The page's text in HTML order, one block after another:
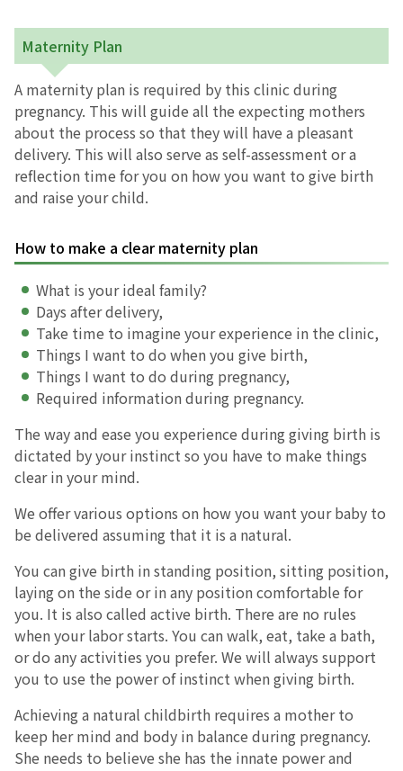
Maternity Plan
A maternity plan is required by this clinic during
pregnancy. This will guide all the expecting mothers
about the process so that they will have a pleasant
delivery. This will also serve as self-assessment or a
reflection time for you on how you want to give birth
and raise your child.
How to make a clear maternity plan
What is your ideal family?
Days after delivery,
Take time to imagine your experience in the clinic,
Things I want to do when you give birth,
Things I want to do during pregnancy,
Required information during pregnancy.
The way and ease you experience during giving birth is
dictated by your instinct so you have to make things
clear in your mind.
We offer various options on how you want your baby to
be delivered assuming that it is a natural.
You can give birth in standing position, sitting position,
laying on the side or in any position comfortable for
you. It is also called active birth. There are no rules
when your labor starts. You can walk, eat, take a bath,
or do any activities you prefer. We will always support
you to use the power of instinct when giving birth.
Achieving a natural childbirth requires a mother to
keep her mind and body in balance during pregnancy.
She needs to believe she has the innate power and
お産について
母乳育児
予防接種
‘さんルーム’ でさまざまな講座・クラス
遠方にお住まいで当院での出産を希望される方へ
医師プロフィール
English Page